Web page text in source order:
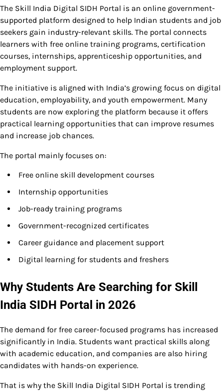
The Skill India Digital SIDH Portal is an online government-
supported platform designed to help Indian students and job
seekers gain industry-relevant skills. The portal connects
learners with free online training programs, certification
courses, internships, apprenticeship opportunities, and
employment support.
The initiative is aligned with India’s growing focus on digital
education, employability, and youth empowerment. Many
students are now exploring the platform because it offers
practical learning opportunities that can improve resumes
and increase job chances.
The portal mainly focuses on:
Free online skill development courses
Internship opportunities
Job-ready training programs
Government-recognized certificates
Career guidance and placement support
Digital learning for students and freshers
Why Students Are Searching for Skill
India SIDH Portal in 2026
The demand for free career-focused programs has increased
significantly in India. Students want practical skills along
with academic education, and companies are also hiring
candidates with hands-on experience.
That is why the Skill India Digital SIDH Portal is trending